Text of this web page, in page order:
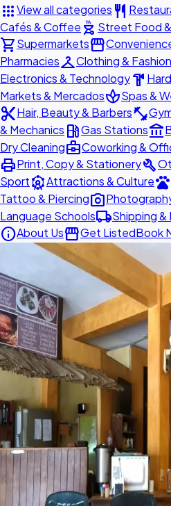
appsView all categories restaurant
Cafés & Coffee outdoor_grill Street Food
shopping_cartSupermarketsstorefront
PharmaciescheckroomClothing & Fashion
Electronics & Technologyhardware
Markets & MercadosspaSpas &
content_cutHair, Beauty & Barbersfitness_center
& Mechanics local_gas_stationGas Stationsaccount_balance
Dry Cleaningbusiness_centerCoworking &
printPrint, Copy & Stationerybuild
SportattractionsAttractions & Culturepets
Tattoo & Piercingphoto_camera
Language Schoolslocal_shippingShipping &
infoAbout UsstorefrontGet ListedBook